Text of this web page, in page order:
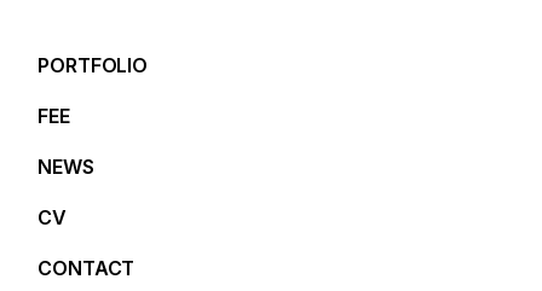
PORTFOLIO
FEE
NEWS
CV
CONTACT